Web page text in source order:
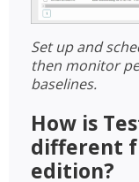
Set up and
then monitor
baselines.
How is
different
edition?